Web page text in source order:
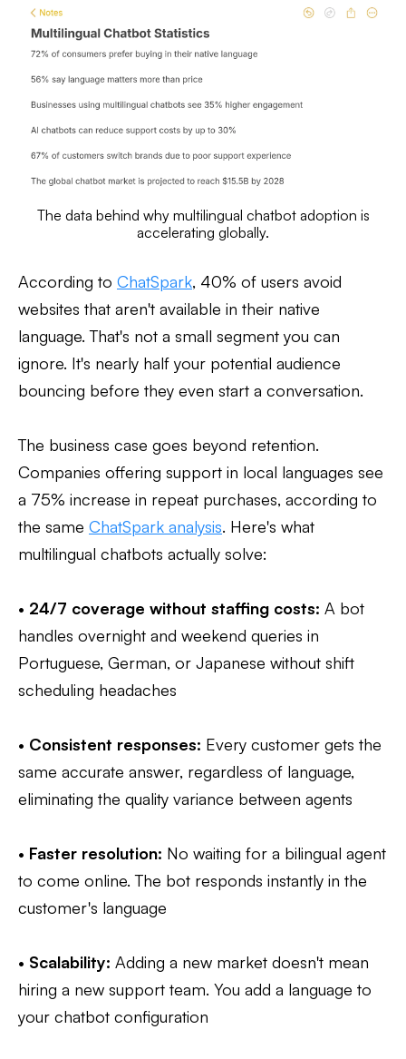
The data behind why multilingual chatbot adoption is
accelerating globally.
According to ChatSpark, 40% of users avoid
websites that aren't available in their native
language. That's not a small segment you can
ignore. It's nearly half your potential audience
bouncing before they even start a conversation.
The business case goes beyond retention.
Companies offering support in local languages see
a 75% increase in repeat purchases, according to
the same ChatSpark analysis. Here's what
multilingual chatbots actually solve:
• 24/7 coverage without staffing costs: A bot
handles overnight and weekend queries in
Portuguese, German, or Japanese without shift
scheduling headaches
• Consistent responses: Every customer gets the
same accurate answer, regardless of language,
eliminating the quality variance between agents
• Faster resolution: No waiting for a bilingual agent
to come online. The bot responds instantly in the
customer's language
• Scalability: Adding a new market doesn't mean
hiring a new support team. You add a language to
your chatbot configuration